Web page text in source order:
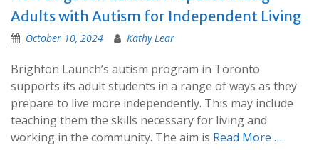
Adults with Autism for Independent Living
October 10, 2024 Kathy Lear
Brighton Launch’s autism program in Toronto
supports its adult students in a range of ways as they
prepare to live more independently. This may include
teaching them the skills necessary for living and
working in the community. The aim is Read More …